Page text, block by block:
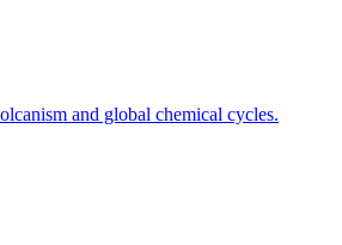
and global chemical cycles.